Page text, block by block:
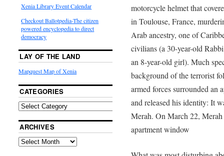
motorcycle helmet that
in Toulouse, France,
Arab ancestry, one of
civilians (a 30-year-old
an 8-year-old girl). Much
background of the terrorist
armed forces surrounded an
and released his identity: It
Merah. On March 22,
apartment window
Xenia Library Event Calendar
Checkout Ballotpedia-The citizen
powered encyclopedia to direct
democracy
LAY OF THE LAND
Mapquest Map of Xenia
CATEGORIES
ARCHIVES